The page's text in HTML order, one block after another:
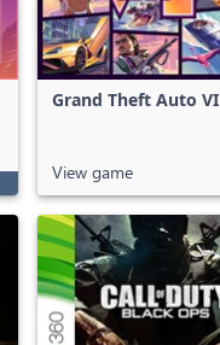
Grand Theft Auto VI
View game